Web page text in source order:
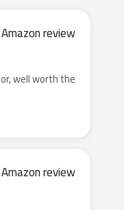
Amazon review
well worth the
Amazon review